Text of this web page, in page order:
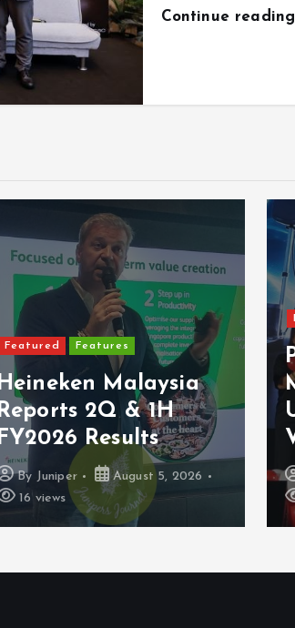
Continue reading
Featured Features
Heineken Malaysia
Reports 2Q & 1H
FY2026 Results
By Juniper
August 5, 2026
16 views